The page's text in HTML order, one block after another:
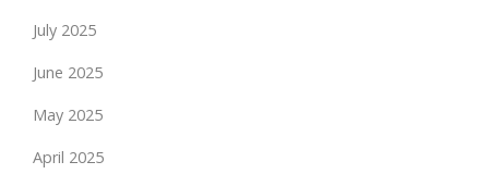
July 2025
June 2025
May 2025
April 2025